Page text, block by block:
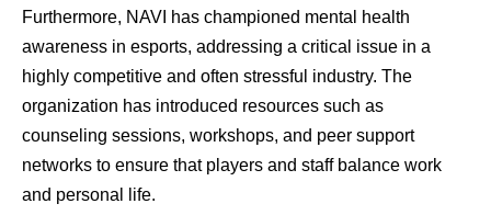
Furthermore, NAVI has championed mental health
awareness in esports, addressing a critical issue in a
highly competitive and often stressful industry. The
organization has introduced resources such as
counseling sessions, workshops, and peer support
networks to ensure that players and staff balance work
and personal life.